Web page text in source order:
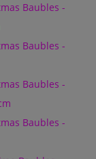
Baubles -
Baubles -
Baubles -
Baubles -